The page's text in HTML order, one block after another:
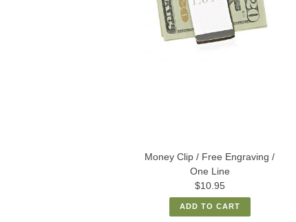
Money Clip / Free Engraving /
One Line
$10.95
ADD TO CART